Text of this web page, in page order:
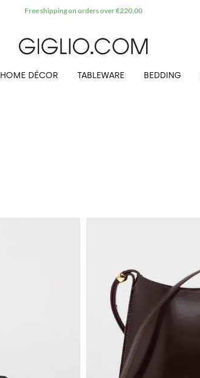
HOME DÉCOR TABLEWARE BEDDING
Extra 10% off Outlet area